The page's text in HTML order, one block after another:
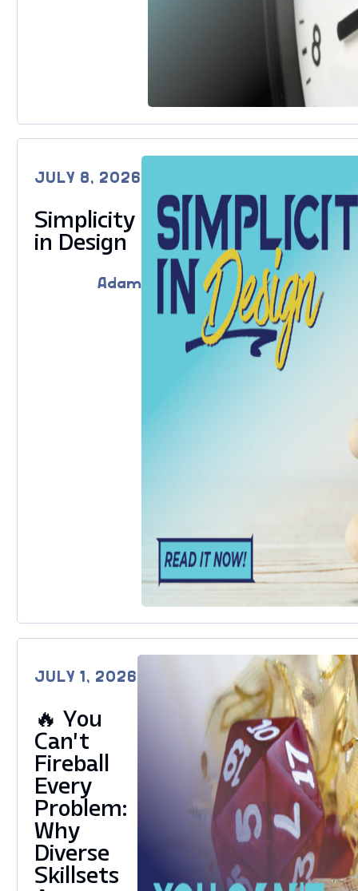
JULY 8, 2026
Simplicity
in Design
Adam
JULY 1, 2026
🔥 You
Can’t
Fireball
Every
Problem:
Why
Diverse
Skillsets